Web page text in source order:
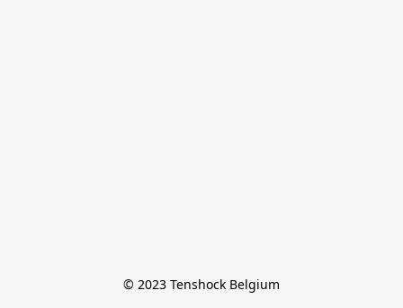
© 2023 Tenshock Belgium